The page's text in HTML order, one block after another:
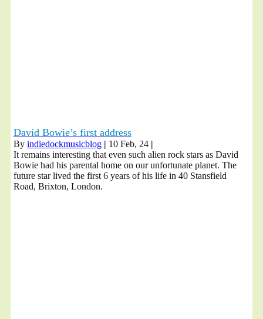
David Bowie’s first address
By indiedockmusicblog | 10 Feb, 24 |
It remains interesting that even such alien rock stars as David
Bowie had his parental home on our unfortunate planet. The
future star lived the first 6 years of his life in 40 Stansfield
Road, Brixton, London.